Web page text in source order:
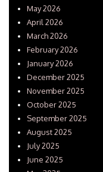
May 2026
April 2026
March 2026
February 2026
January 2026
December 2025
November 2025
October 2025
September 2025
August 2025
July 2025
June 2025